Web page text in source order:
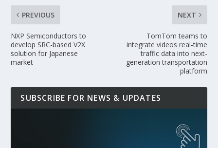
PREVIOUS
NXP Semiconductors to
develop SRC-based V2X
solution for Japanese
market
NEXT
TomTom teams to
integrate videos real-time
traffic data into next-
generation transportation
platform
SUBSCRIBE FOR NEWS & UPDATES